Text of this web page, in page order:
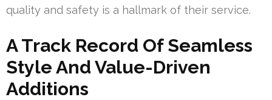
quality and safety is a hallmark of their service.
A Track Record Of Seamless
Style And Value-Driven
Additions